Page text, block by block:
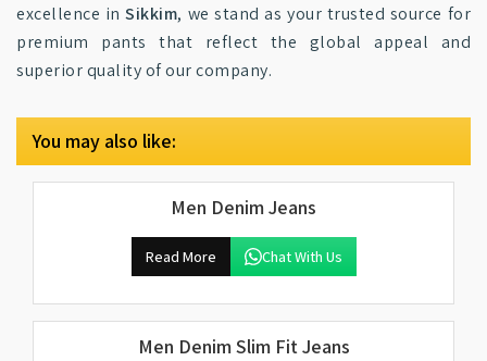
excellence inSikkim, we stand as your trusted source for
premium pants that reflect the global appeal and
superior quality of our company.
You may also like:
Men Denim Jeans
Read More Chat With Us
Men Denim Slim Fit Jeans